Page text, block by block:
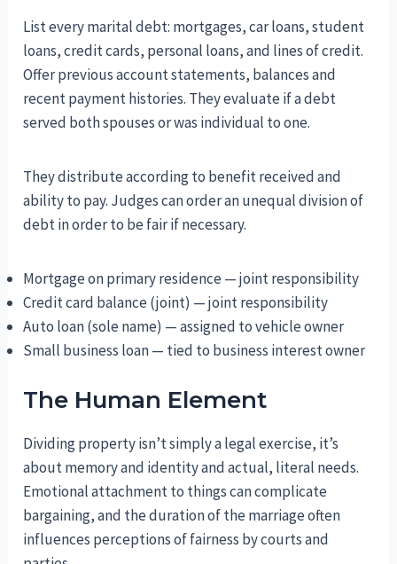
List every marital debt: mortgages, car loans, student
loans, credit cards, personal loans, and lines of credit.
Offer previous account statements, balances and
recent payment histories. They evaluate if a debt
served both spouses or was individual to one.
They distribute according to benefit received and
ability to pay. Judges can order an unequal division of
debt in order to be fair if necessary.
Mortgage on primary residence — joint responsibility
Credit card balance (joint) — joint responsibility
Auto loan (sole name) — assigned to vehicle owner
Small business loan — tied to business interest owner
The Human Element
Dividing property isn’t simply a legal exercise, it’s
about memory and identity and actual, literal needs.
Emotional attachment to things can complicate
bargaining, and the duration of the marriage often
influences perceptions of fairness by courts and